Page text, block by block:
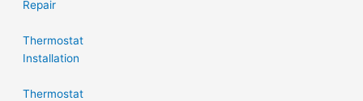
Repair
Thermostat
Installation
Thermostat